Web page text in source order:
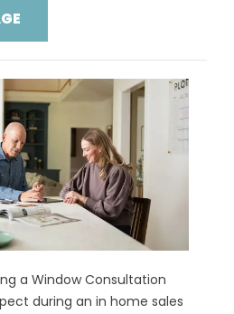
a Window Consultation
during an in home sales